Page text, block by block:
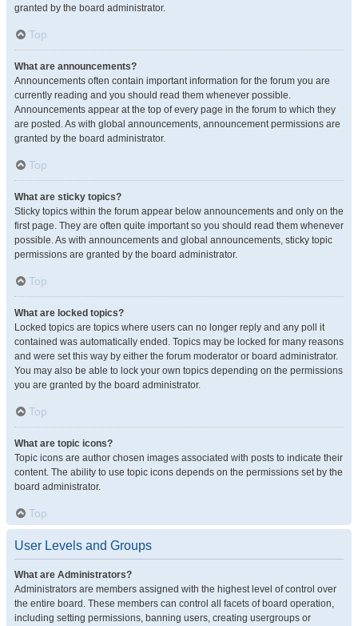
granted by the board administrator.
Top
What are announcements?
Announcements often contain important information for the forum you are
currently reading and you should read them whenever possible.
Announcements appear at the top of every page in the forum to which they
are posted. As with global announcements, announcement permissions are
granted by the board administrator.
Top
What are sticky topics?
Sticky topics within the forum appear below announcements and only on the
first page. They are often quite important so you should read them whenever
possible. As with announcements and global announcements, sticky topic
permissions are granted by the board administrator.
Top
What are locked topics?
Locked topics are topics where users can no longer reply and any poll it
contained was automatically ended. Topics may be locked for many reasons
and were set this way by either the forum moderator or board administrator.
You may also be able to lock your own topics depending on the permissions
you are granted by the board administrator.
Top
What are topic icons?
Topic icons are author chosen images associated with posts to indicate their
content. The ability to use topic icons depends on the permissions set by the
board administrator.
Top
User Levels and Groups
What are Administrators?
Administrators are members assigned with the highest level of control over
the entire board. These members can control all facets of board operation,
including setting permissions, banning users, creating usergroups or